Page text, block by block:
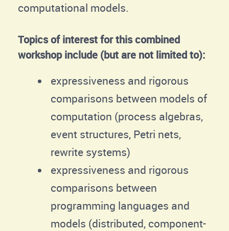
computational models.
Topics of interest for this combined
workshop include (but are not limited to):
expressiveness and rigorous
comparisons between models of
computation (process algebras,
event structures, Petri nets,
rewrite systems)
expressiveness and rigorous
comparisons between
programming languages and
models (distributed, component-